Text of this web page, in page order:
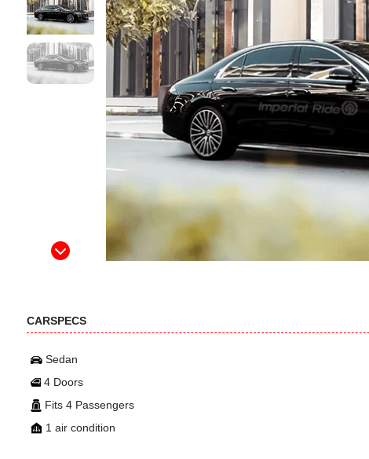
CARSPECS
Sedan
4 Doors
Fits 4 Passengers
1 air condition